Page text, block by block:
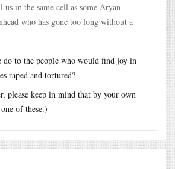
in the same cell as some Aryan
who has gone too long without a
do to the people who would find joy in
raped and tortured?
please keep in mind that by your own
of these.)